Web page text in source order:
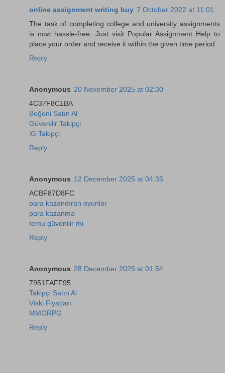
online assignment writing buy 7 October 2022 at 11:01
The task of completing college and university assignments
is now hassle-free. Just visit Popular Assignment Help to
place your order and receive it within the given time period
Reply
Anonymous 20 November 2025 at 02:30
4C37F8C1BA
Beğeni Satın Al
Güvenilir Takipçi
iG Takipçi
Reply
Anonymous 12 December 2025 at 04:35
ACBF87D8FC
para kazandıran oyunlar
para kazanma
temu güvenilir mi
Reply
Anonymous 28 December 2025 at 01:54
7951FAFF95
Takipçi Satın Al
Viski Fiyatları
MMORPG
Reply